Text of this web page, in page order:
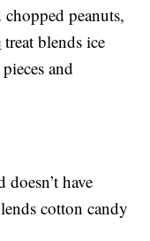
peanuts,
treat blends ice
and
have
cotton candy